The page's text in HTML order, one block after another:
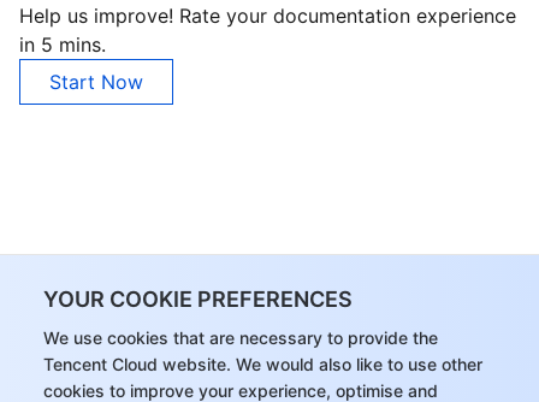
YOUR COOKIE PREFERENCES
We use cookies that are necessary to provide the
Tencent Cloud website. We would also like to use other
cookies to improve your experience, optimise and
Help us improve! Rate your documentation experience
in 5 mins.
Start Now